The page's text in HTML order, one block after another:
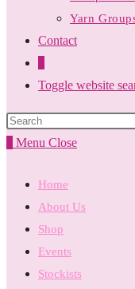
Yarn
Contact
Toggle website
Menu Close
Home
About Us
Shop
Events
Stockists